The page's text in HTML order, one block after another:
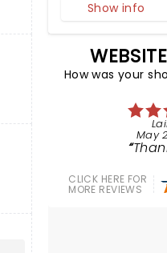
Show info
How was your
May
CLICK HERE FOR
MORE REVIEWS